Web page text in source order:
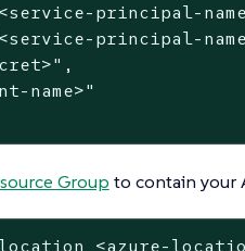
principal-
principal-
name>"
Group to contain your
<azure-